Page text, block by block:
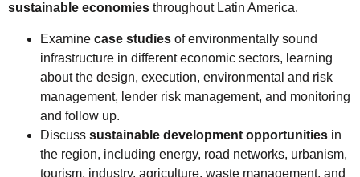
sustainable economies throughout Latin America.
Examine case studies of environmentally sound
infrastructure in different economic sectors, learning
about the design, execution, environmental and risk
management, lender risk management, and monitoring
and follow up.
Discuss sustainable development opportunities in
the region, including energy, road networks, urbanism,
tourism, industry, agriculture, waste management, and